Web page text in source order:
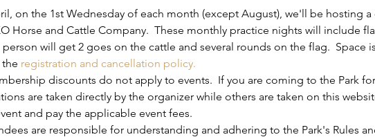
on the 1st Wednesday of each month (except August), we'll be hosting
Horse and Cattle Company.  These monthly practice nights will include
person will get 2 goes on the cattle and several rounds on the flag.  Space
registration and cancellation policy.
discounts do not apply to events.  If you are coming to the Park
are taken directly by the organizer while others are taken on this
and pay the applicable event fees.
are responsible for understanding and adhering to the Park's Rules